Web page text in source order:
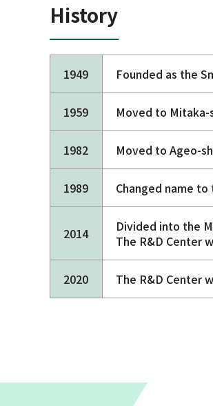
History
1949 Founded as the
1959 Moved to Mitaka-
1982 Moved to Ageo-
1989 Changed name
2014
Divided into the
The R&D Center
2020 The R&D Center